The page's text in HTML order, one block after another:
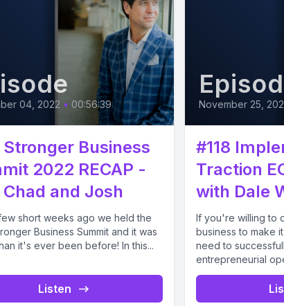
04, 2022 • 00:56:39
Stronger Business
2022 RECAP -
and Josh
short weeks ago we held the
Business Summit and it was
it's ever been before! In this...
Listen
November 25,
#118
Traction
with Dale
If you're willing to
business to make
need to
entrepreneurial